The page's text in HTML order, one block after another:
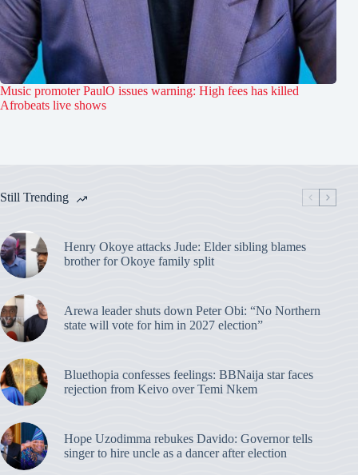
Music promoter PaulO issues warning: High fees has killed
Afrobeats live shows
Still Trending
Henry Okoye attacks Jude: Elder sibling blames
brother for Okoye family split
Arewa leader shuts down Peter Obi: “No Northern
state will vote for him in 2027 election”
Bluethopia confesses feelings: BBNaija star faces
rejection from Keivo over Temi Nkem
Hope Uzodimma rebukes Davido: Governor tells
singer to hire uncle as a dancer after election